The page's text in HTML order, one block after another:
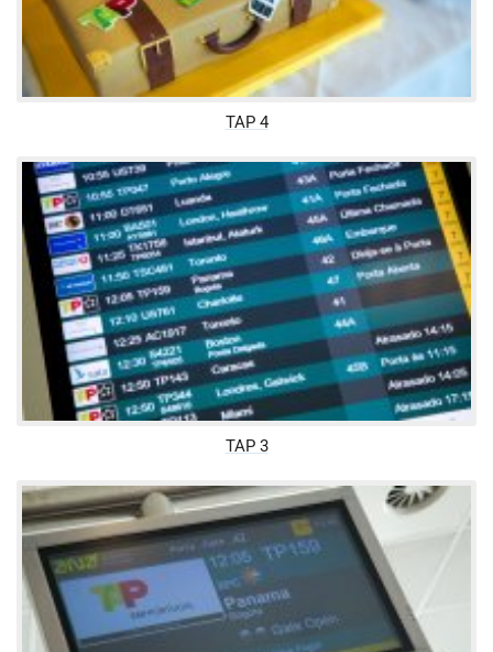
TAP 4
TAP 3